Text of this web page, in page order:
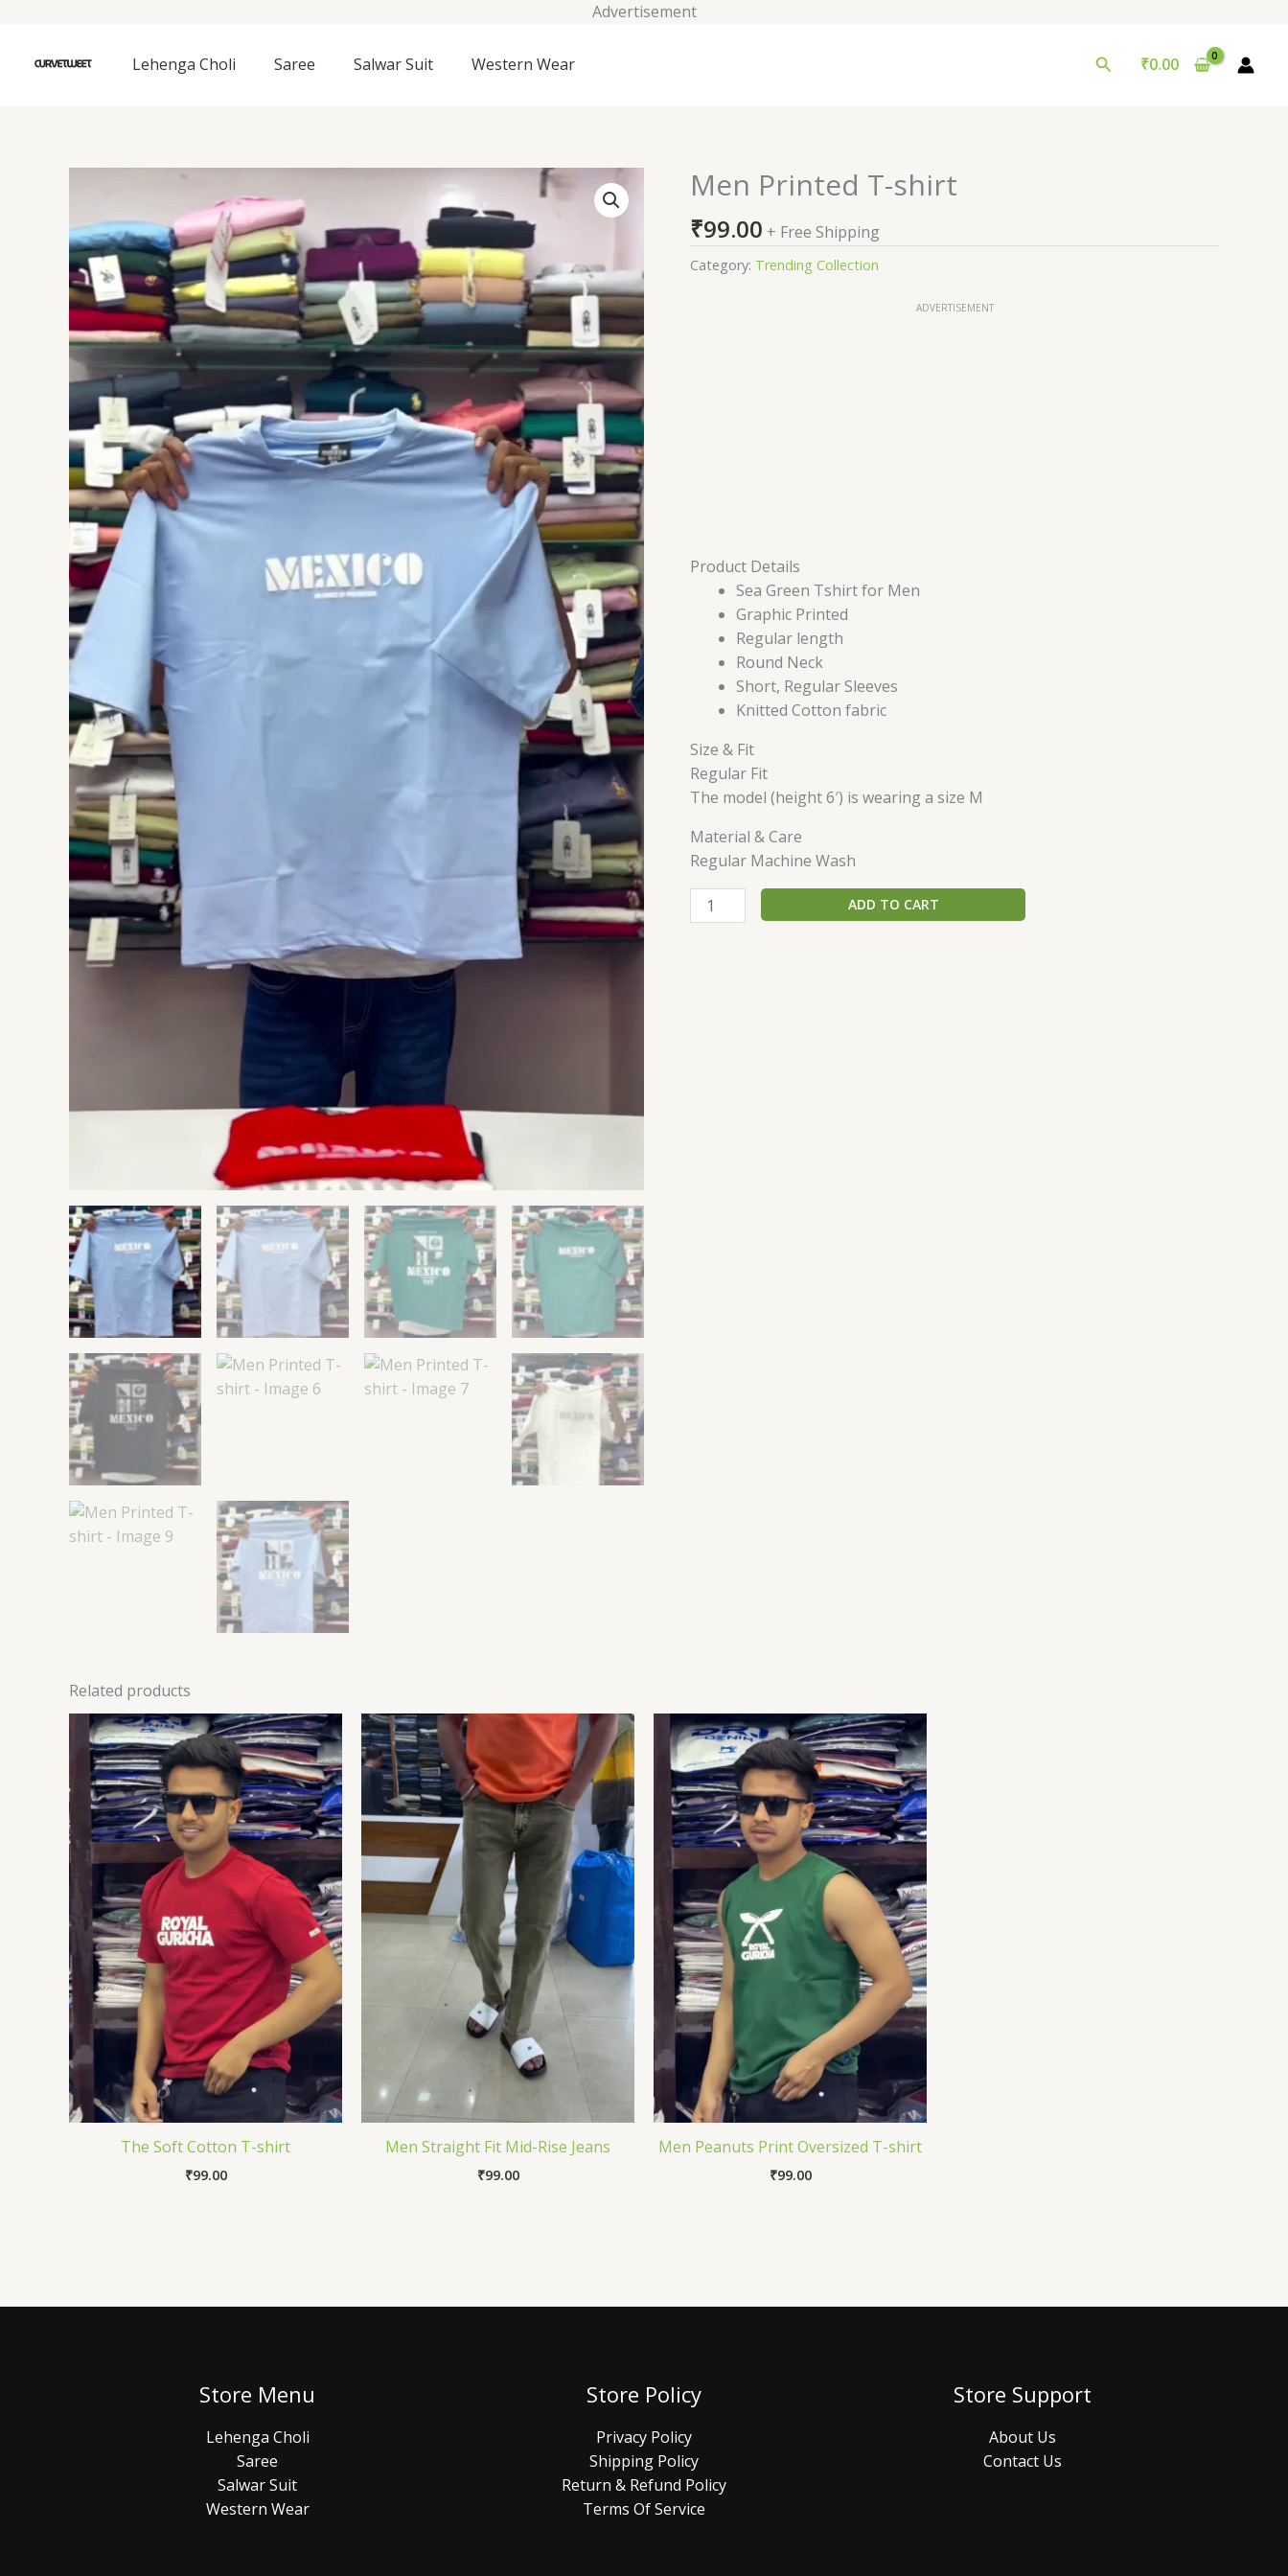
Advertisement
content
Lehenga Choli Saree Salwar Suit Western Wear Search
₹0.00
Men Printed T-shirt
₹99.00 + Free Shipping
Category: Trending Collection
ADVERTISEMENT
Product Details
Sea Green Tshirt for Men
Graphic Printed
Regular length
Round Neck
Short, Regular Sleeves
Knitted Cotton fabric
Size & Fit
Regular Fit
The model (height 6′) is wearing a size M
Material & Care
Regular Machine Wash
Men
Printed
T-
shirt
quantity
ADD TO CART
Related products
The Soft Cotton T-shirt
₹99.00
Men Straight Fit Mid-Rise Jeans
₹99.00
Men Peanuts Print Oversized T-shirt
₹99.00
Store Menu
Lehenga Choli
Saree
Salwar Suit
Western Wear
Store Policy
Privacy Policy
Shipping Policy
Return & Refund Policy
Terms Of Service
Store Support
About Us
Contact Us